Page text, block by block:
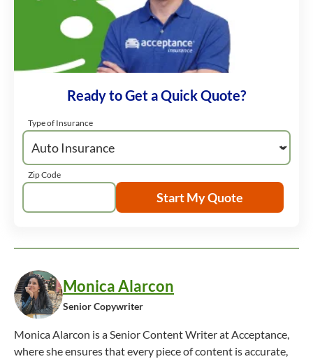
Ready to Get a Quick Quote?
Type of Insurance
Zip Code
Start My Quote
Monica Alarcon
Senior Copywriter
Monica Alarcon is a Senior Content Writer at Acceptance,
where she ensures that every piece of content is accurate,